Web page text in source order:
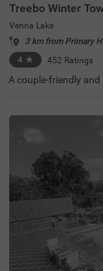
Venna Lake
3 km from Primary
4 ★ 452 Ratings
A couple-friendly
st attractions like
baleshwar State
etgutad Bus Stop
amenities like an in-
ce, this hotel near
business and leisure